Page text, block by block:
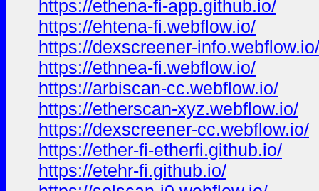
https://ethena-fi-app.github.io/
https://ehtena-fi.webflow.io/
https://dexscreener-info.webflow.io/
https://ethnea-fi.webflow.io/
https://arbiscan-cc.webflow.io/
https://etherscan-xyz.webflow.io/
https://dexscreener-cc.webflow.io/
https://ether-fi-etherfi.github.io/
https://etehr-fi.github.io/